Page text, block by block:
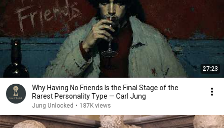
27:23
Why Having No Friends Is the Final Stage of the
Rarest Personality Type — Carl Jung
Jung Unlocked • 187K views